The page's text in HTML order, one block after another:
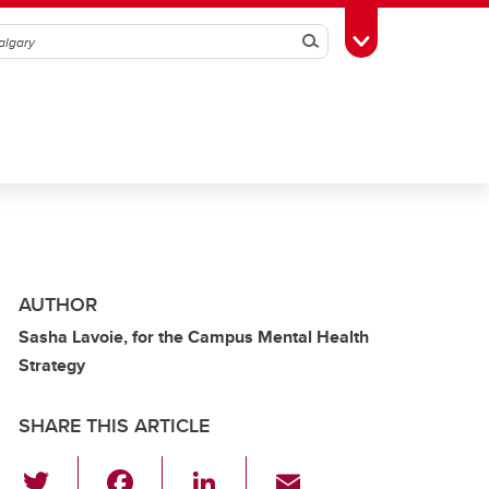
SearchToggle Toolbox
AUTHOR
Sasha Lavoie, for the Campus Mental Health
Strategy
SHARE THIS ARTICLE
Li